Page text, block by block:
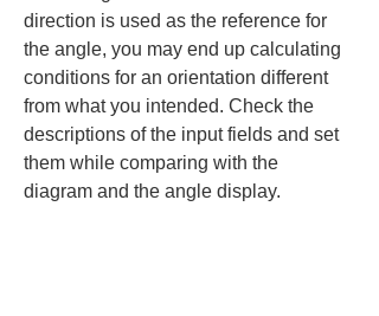
direction is used as the reference for
the angle, you may end up calculating
conditions for an orientation different
from what you intended. Check the
descriptions of the input fields and set
them while comparing with the
diagram and the angle display.